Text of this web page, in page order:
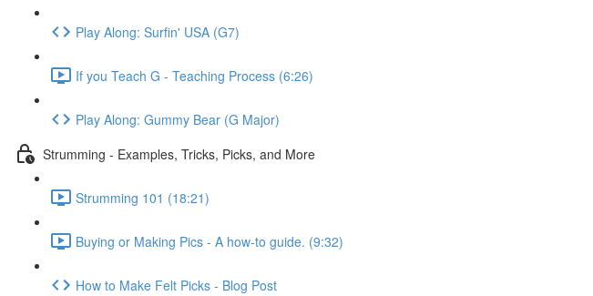
Play Along: Surfin' USA (G7)
If you Teach G - Teaching Process (6:26)
Play Along: Gummy Bear (G Major)
Strumming - Examples, Tricks, Picks, and More
Strumming 101 (18:21)
Buying or Making Pics - A how-to guide. (9:32)
How to Make Felt Picks - Blog Post